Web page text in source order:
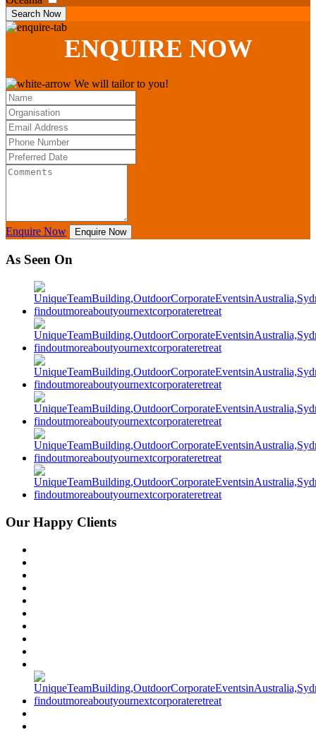
Search Now
ENQUIRE NOW
We will tailor to you!
Enquire Now Enquire Now
As Seen On
Our Happy Clients